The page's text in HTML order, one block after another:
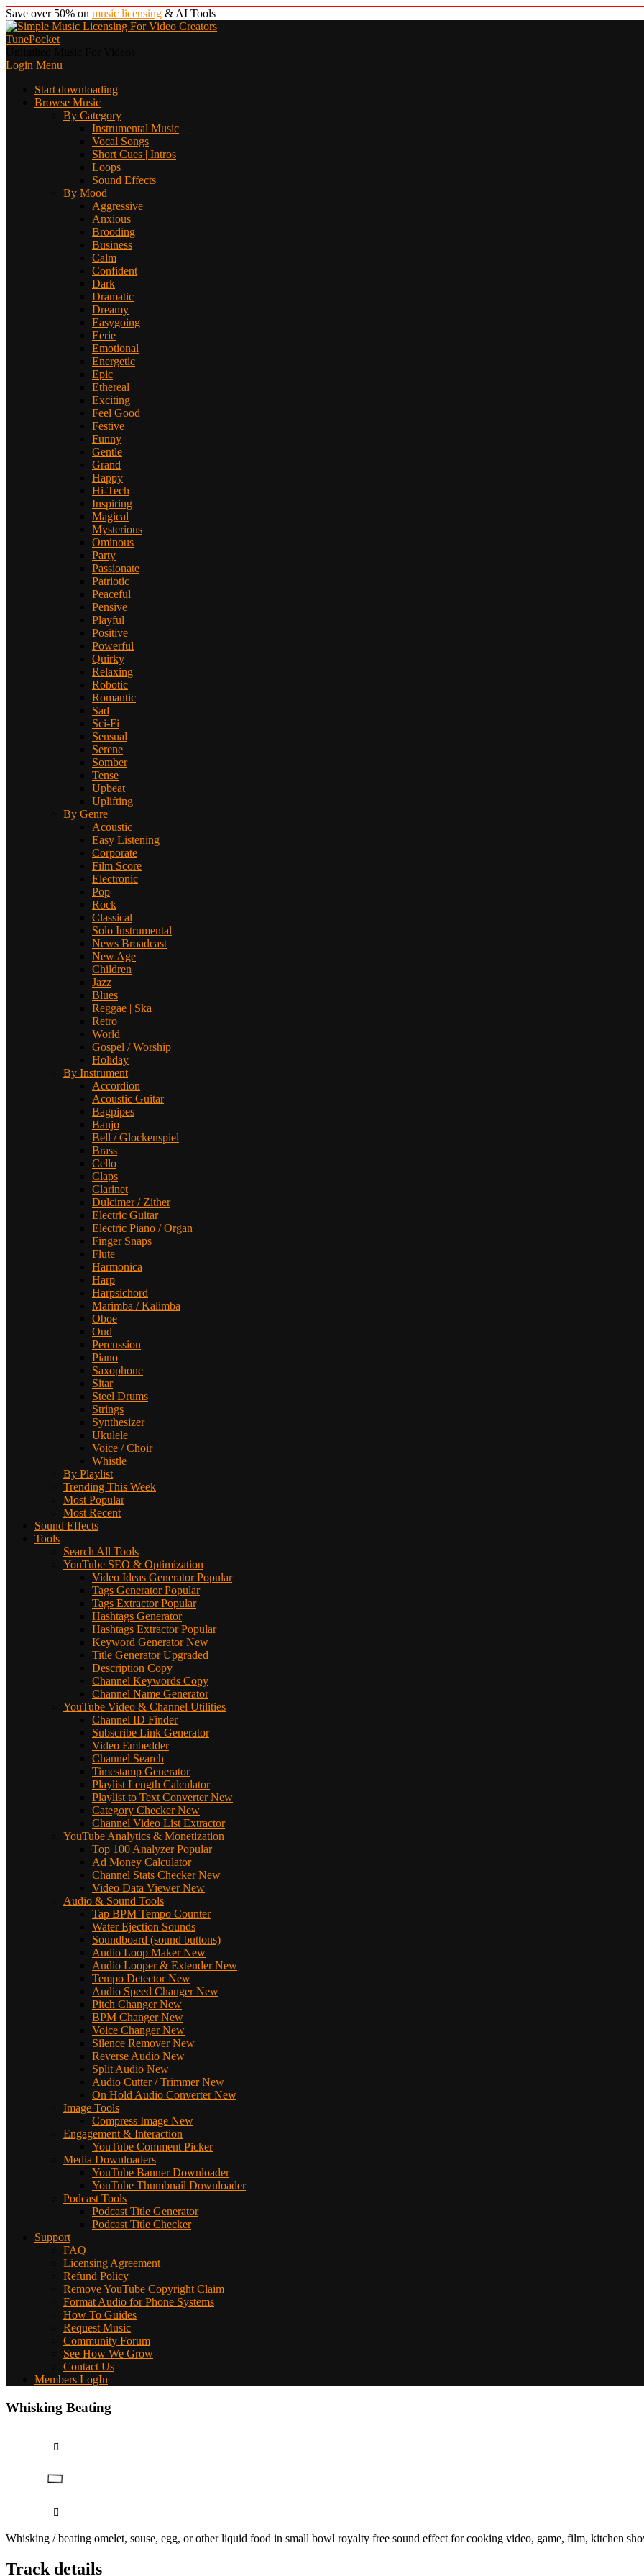
Save over 50% on music licensing & AI Tools
TunePocket
Login Menu
Start downloading
Browse Music
By Category
Instrumental Music
Vocal Songs
Short Cues | Intros
Loops
Sound Effects
By Mood
Aggressive
Anxious
Brooding
Business
Calm
Confident
Dark
Dramatic
Dreamy
Easygoing
Eerie
Emotional
Energetic
Epic
Ethereal
Exciting
Feel Good
Festive
Funny
Gentle
Grand
Happy
Hi-Tech
Inspiring
Magical
Mysterious
Ominous
Party
Passionate
Patriotic
Peaceful
Pensive
Playful
Positive
Powerful
Quirky
Relaxing
Robotic
Romantic
Sad
Sci-Fi
Sensual
Serene
Somber
Tense
Upbeat
Uplifting
By Genre
Acoustic
Easy Listening
Corporate
Film Score
Electronic
Pop
Rock
Classical
Solo Instrumental
News Broadcast
New Age
Children
Jazz
Blues
Reggae | Ska
Retro
World
Gospel / Worship
Holiday
By Instrument
Accordion
Acoustic Guitar
Bagpipes
Banjo
Bell / Glockenspiel
Brass
Cello
Claps
Clarinet
Dulcimer / Zither
Electric Guitar
Electric Piano / Organ
Finger Snaps
Flute
Harmonica
Harp
Harpsichord
Marimba / Kalimba
Oboe
Oud
Percussion
Piano
Saxophone
Sitar
Steel Drums
Strings
Synthesizer
Ukulele
Voice / Choir
Whistle
By Playlist
Trending This Week
Most Popular
Most Recent
Sound Effects
Tools
Search All Tools
YouTube SEO & Optimization
Video Ideas Generator Popular
Tags Generator Popular
Tags Extractor Popular
Hashtags Generator
Hashtags Extractor Popular
Keyword Generator New
Title Generator Upgraded
Description Copy
Channel Keywords Copy
Channel Name Generator
YouTube Video & Channel Utilities
Channel ID Finder
Subscribe Link Generator
Video Embedder
Channel Search
Timestamp Generator
Playlist Length Calculator
Playlist to Text Converter New
Category Checker New
Channel Video List Extractor
YouTube Analytics & Monetization
Top 100 Analyzer Popular
Ad Money Calculator
Channel Stats Checker New
Video Data Viewer New
Audio & Sound Tools
Tap BPM Tempo Counter
Water Ejection Sounds
Soundboard (sound buttons)
Audio Loop Maker New
Audio Looper & Extender New
Tempo Detector New
Audio Speed Changer New
Pitch Changer New
BPM Changer New
Voice Changer New
Silence Remover New
Reverse Audio New
Split Audio New
Audio Cutter / Trimmer New
On Hold Audio Converter New
Image Tools
Compress Image New
Engagement & Interaction
YouTube Comment Picker
Media Downloaders
YouTube Banner Downloader
YouTube Thumbnail Downloader
Podcast Tools
Podcast Title Generator
Podcast Title Checker
Support
FAQ
Licensing Agreement
Refund Policy
Remove YouTube Copyright Claim
Format Audio for Phone Systems
How To Guides
Request Music
Community Forum
See How We Grow
Contact Us
Members LogIn
Whisking Beating
Whisking / beating omelet, souse, egg, or other liquid food in small bowl royalty free sound effect for cooking video, game, film, kitchen
Track details